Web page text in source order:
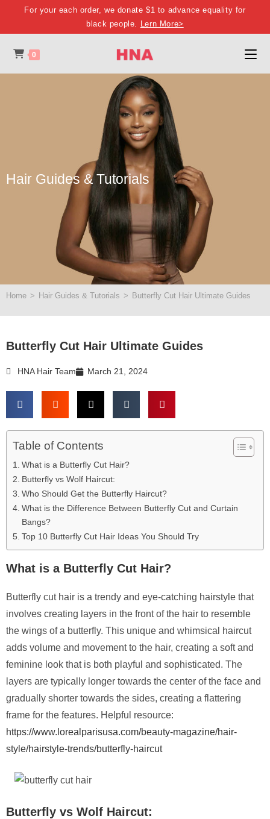
For your each order, we donate $1 to advance equality for
black people. Lern More>
0
Hair Guides & Tutorials
Home > Hair Guides & Tutorials > Butterfly Cut Hair Ultimate Guides
Butterfly Cut Hair Ultimate Guides
HNA Hair Team March 21, 2024
Table of Contents
What is a Butterfly Cut Hair?
Butterfly vs Wolf Haircut:
Who Should Get the Butterfly Haircut?
What is the Difference Between Butterfly Cut and Curtain
Bangs?
Top 10 Butterfly Cut Hair Ideas You Should Try
What is a Butterfly Cut Hair?
Butterfly cut hair is a trendy and eye-catching hairstyle that
involves creating layers in the front of the hair to resemble
the wings of a butterfly. This unique and whimsical haircut
adds volume and movement to the hair, creating a soft and
feminine look that is both playful and sophisticated. The
layers are typically longer towards the center of the face and
gradually shorter towards the sides, creating a flattering
frame for the features. Helpful resource:
https://www.lorealparisusa.com/beauty-magazine/hair-
style/hairstyle-trends/butterfly-haircut
Butterfly vs Wolf Haircut: